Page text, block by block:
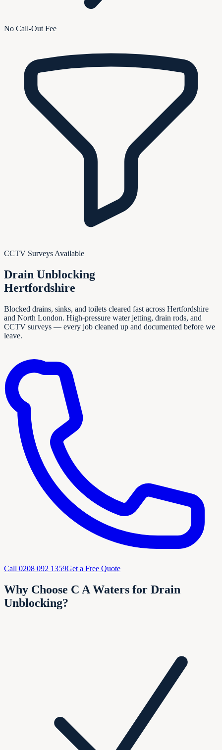
No Call-Out Fee
CCTV Surveys Available
Drain Unblocking
Hertfordshire
Blocked drains, sinks, and toilets cleared fast across Hertfordshire
and North London. High-pressure water jetting, drain rods, and
CCTV surveys — every job cleaned up and documented before we
leave.
Call 0208 092 1359Get a Free Quote
Why Choose C A Waters for Drain
Unblocking?